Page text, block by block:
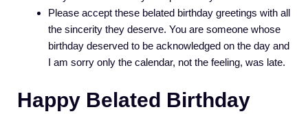
Please accept these belated birthday greetings with all
the sincerity they deserve. You are someone whose
birthday deserved to be acknowledged on the day and
I am sorry only the calendar, not the feeling, was late.
Happy Belated Birthday